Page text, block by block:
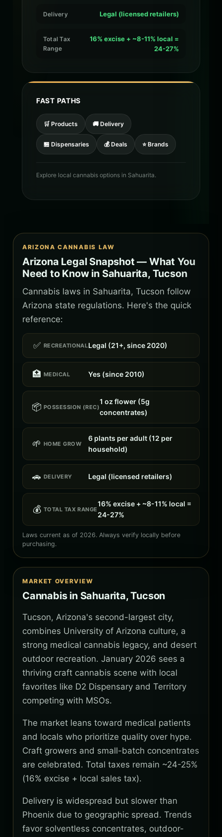
Delivery Legal (licensed retailers)
Total Tax
Range
16% excise + ~8-11% local =
24-27%
FAST PATHS
🛒 Products 🚚 Delivery
🏪 Dispensaries 💰 Deals ⭐ Brands
Explore local cannabis options in Sahuarita.
ARIZONA CANNABIS LAW
Arizona Legal Snapshot — What You
Need to Know in Sahuarita, Tucson
Cannabis laws in Sahuarita, Tucson follow
Arizona state regulations. Here's the quick
reference:
✅ RECREATIONALLegal (21+, since 2020)
🏥 MEDICAL Yes (since 2010)
📦 POSSESSION (REC)
1 oz flower (5g
concentrates)
🌱 HOME GROW
6 plants per adult (12 per
household)
🚗 DELIVERY Legal (licensed retailers)
💰 TOTAL TAX RANGE
16% excise + ~8-11% local =
24-27%
Laws current as of 2026. Always verify locally before
purchasing.
MARKET OVERVIEW
Cannabis in Sahuarita, Tucson
Tucson, Arizona's second-largest city,
combines University of Arizona culture, a
strong medical cannabis legacy, and desert
outdoor recreation. January 2026 sees a
thriving craft cannabis scene with local
favorites like D2 Dispensary and Territory
competing with MSOs.
The market leans toward medical patients
and locals who prioritize quality over hype.
Craft growers and small-batch concentrates
are celebrated. Total taxes remain ~24-25%
(16% excise + local sales tax).
Delivery is widespread but slower than
Phoenix due to geographic spread. Trends
favor solventless concentrates, outdoor-